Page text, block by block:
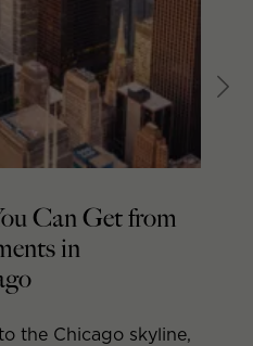
Can Get from
in
the Chicago skyline,